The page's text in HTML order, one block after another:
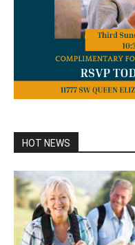
HOT NEWS